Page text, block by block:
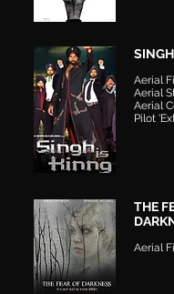
Aerial
Aerial
Aerial
Pilot
THE
Aerial